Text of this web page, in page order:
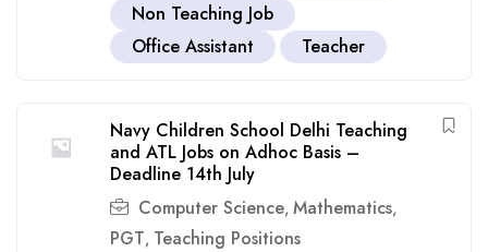
Non Teaching Job
Office Assistant
Teacher
Navy Children School Delhi Teaching
and ATL Jobs on Adhoc Basis –
Deadline 14th July
Computer Science, Mathematics,
PGT, Teaching Positions